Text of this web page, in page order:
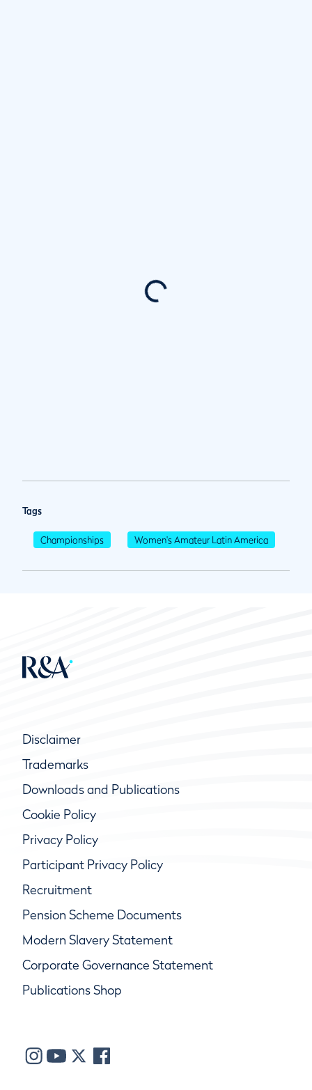
Tags
Championships Women's Amateur Latin America
Disclaimer
Trademarks
Downloads and Publications
Cookie Policy
Privacy Policy
Participant Privacy Policy
Recruitment
Pension Scheme Documents
Modern Slavery Statement
Corporate Governance Statement
Publications Shop